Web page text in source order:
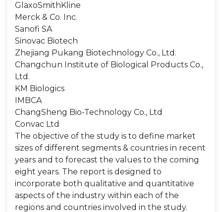
GlaxoSmithKline
Merck & Co. Inc.
Sanofi SA
Sinovac Biotech
Zhejiang Pukang Biotechnology Co., Ltd.
Changchun Institute of Biological Products Co.,
Ltd.
KM Biologics
IMBCA
ChangSheng Bio-Technology Co., Ltd
Convac Ltd
The objective of the study is to define market
sizes of different segments & countries in recent
years and to forecast the values to the coming
eight years. The report is designed to
incorporate both qualitative and quantitative
aspects of the industry within each of the
regions and countries involved in the study.